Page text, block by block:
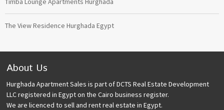
The View Residence Hurghada Egypt
About Us
Hurghada Apartment Sales is part of DCTS Real Estate Development
LLC registered in Egypt on the Cairo business register.
We are licenced to sell and rent real estate in Egypt.